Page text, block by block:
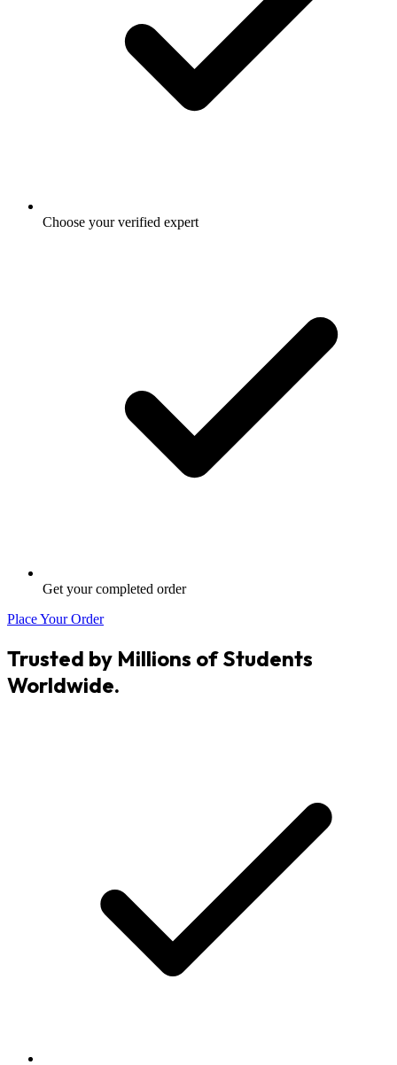
Choose your verified expert
Get your completed order
Place Your Order
Trusted by Millions of Students
Worldwide.